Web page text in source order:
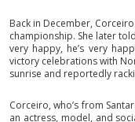
Back in December,
championship. She later
very happy, he’s very
victory celebrations with
sunrise and reportedly
Corceiro, who’s from
an actress, model, and